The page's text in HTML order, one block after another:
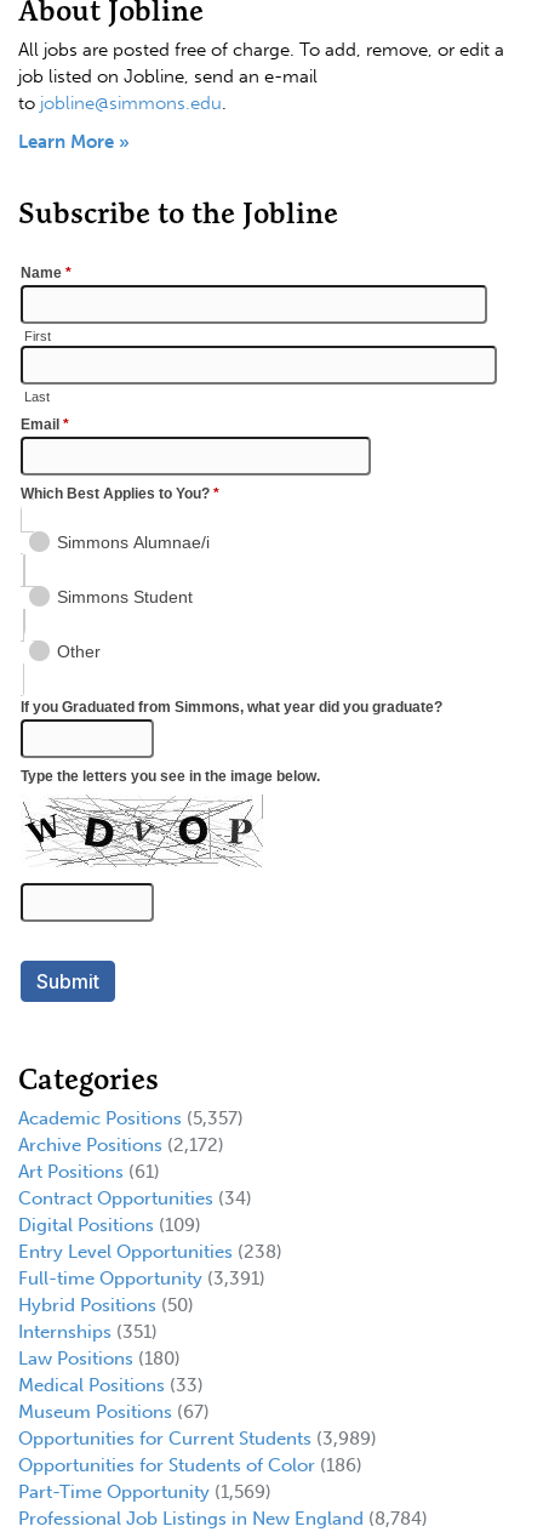
About Jobline
All jobs are posted free of charge. To add, remove, or edit a
job listed on Jobline, send an e-mail
to jobline@simmons.edu.
Learn More »
Subscribe to the Jobline
Categories
Academic Positions (5,357)
Archive Positions (2,172)
Art Positions (61)
Contract Opportunities (34)
Digital Positions (109)
Entry Level Opportunities (238)
Full-time Opportunity (3,391)
Hybrid Positions (50)
Internships (351)
Law Positions (180)
Medical Positions (33)
Museum Positions (67)
Opportunities for Current Students (3,989)
Opportunities for Students of Color (186)
Part-Time Opportunity (1,569)
Professional Job Listings in New England (8,784)